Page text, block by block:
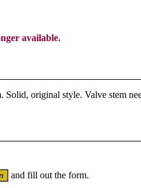
available.
original style. Valve stem
and fill out the form.